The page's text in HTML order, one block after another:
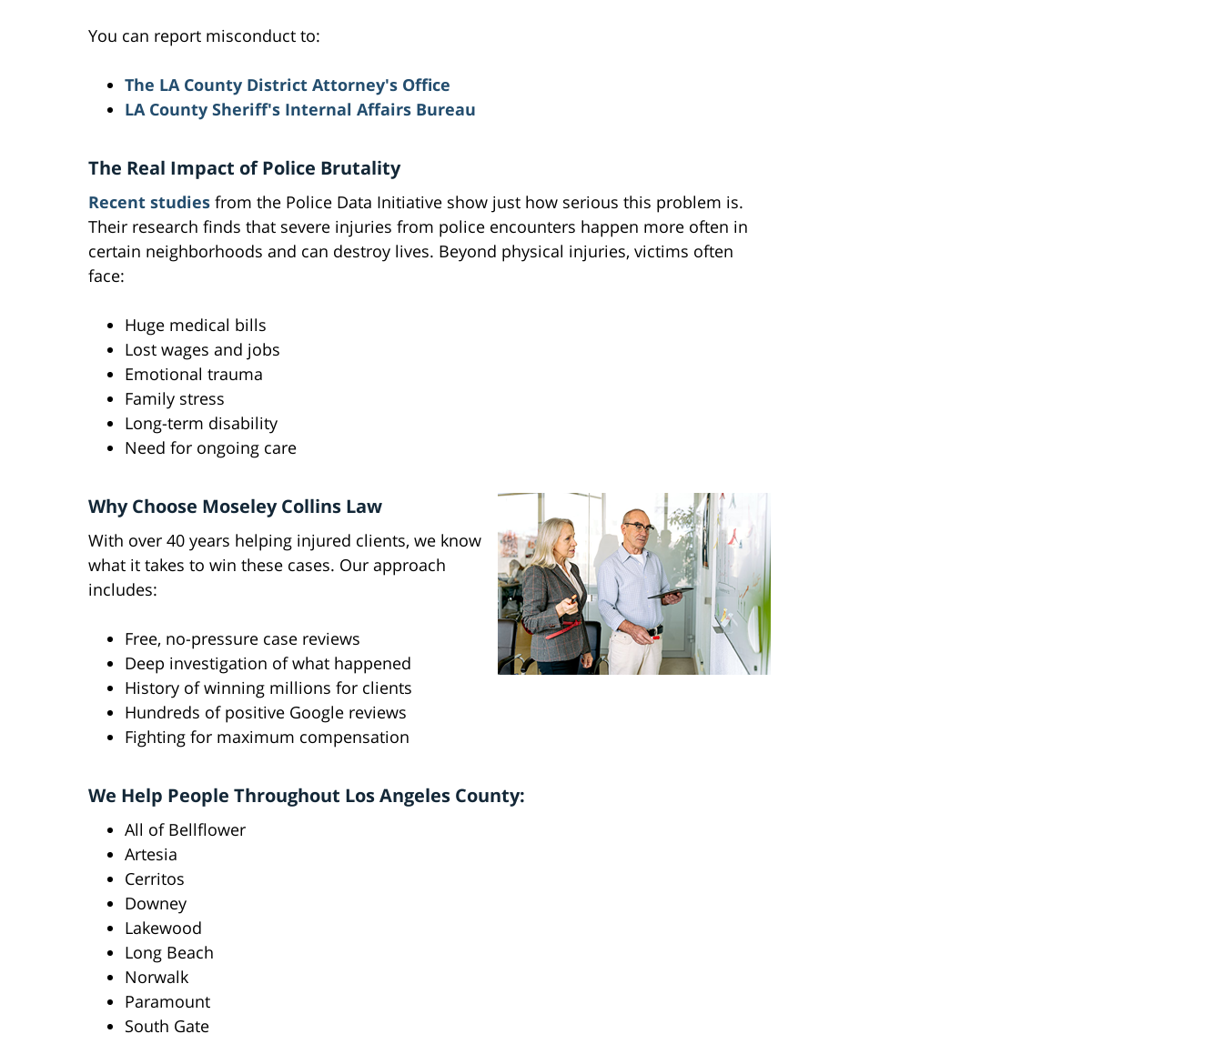
You can report misconduct to:
The LA County District Attorney's Office
LA County Sheriff's Internal Affairs Bureau
The Real Impact of Police Brutality
Recent studies from the Police Data Initiative show just how serious this problem is.
Their research finds that severe injuries from police encounters happen more often in
certain neighborhoods and can destroy lives. Beyond physical injuries, victims often
face:
Huge medical bills
Lost wages and jobs
Emotional trauma
Family stress
Long-term disability
Need for ongoing care
Why Choose Moseley Collins Law
With over 40 years helping injured clients, we know
what it takes to win these cases. Our approach
includes:
Free, no-pressure case reviews
Deep investigation of what happened
History of winning millions for clients
Hundreds of positive Google reviews
Fighting for maximum compensation
We Help People Throughout Los Angeles County:
All of Bellflower
Artesia
Cerritos
Downey
Lakewood
Long Beach
Norwalk
Paramount
South Gate